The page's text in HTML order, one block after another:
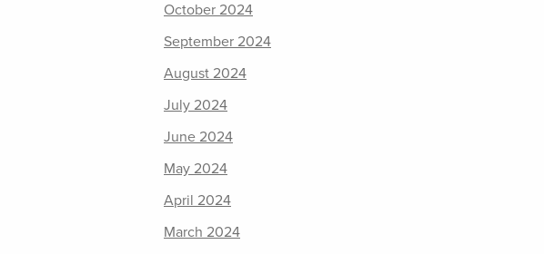
October 2024
September 2024
August 2024
July 2024
June 2024
May 2024
April 2024
March 2024